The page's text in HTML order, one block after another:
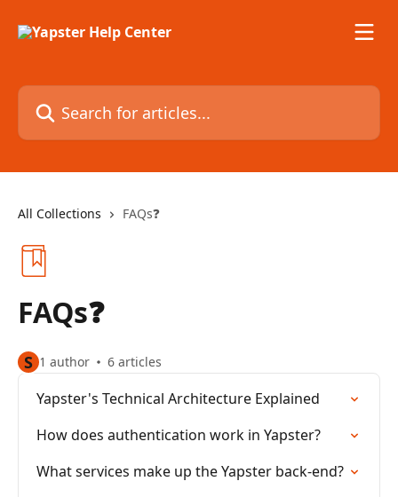
Search for articles...
All Collections FAQs❓
FAQs❓
S 1 author 6 articles
Yapster's Technical Architecture Explained
How does authentication work in Yapster?
What services make up the Yapster back-end?